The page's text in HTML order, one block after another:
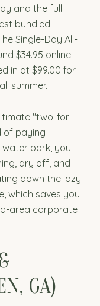
and the full
bundled
Single-Day All-
$34.95 online
in at $99.00 for
summer.
"two-for-
of paying
park, you
dry off, and
down the lazy
which saves you
area corporate
GA)